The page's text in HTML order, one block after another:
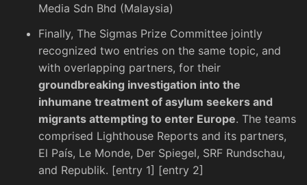
Media Sdn Bhd (Malaysia)
Finally, The Sigmas Prize Committee jointly
recognized two entries on the same topic, and
with overlapping partners, for their
groundbreaking investigation into the
inhumane treatment of asylum seekers and
migrants attempting to enter Europe. The teams
comprised Lighthouse Reports and its partners,
El País, Le Monde, Der Spiegel, SRF Rundschau,
and Republik. [entry 1] [entry 2]